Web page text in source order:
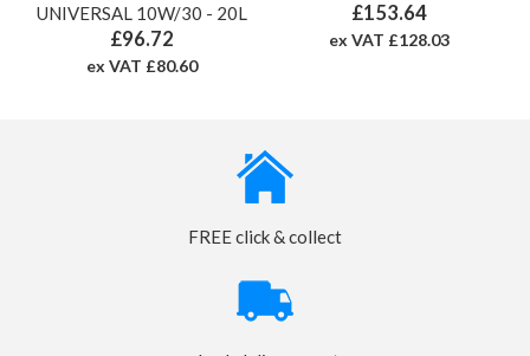
UNIVERSAL 10W/30 - 20L
£96.72
ex VAT £80.60
£153.64
ex VAT £128.03
FREE click & collect